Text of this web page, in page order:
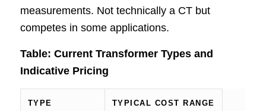
measurements. Not technically a CT but
competes in some applications.
Table: Current Transformer Types and
Indicative Pricing
TYPE TYPICAL COST RANGE